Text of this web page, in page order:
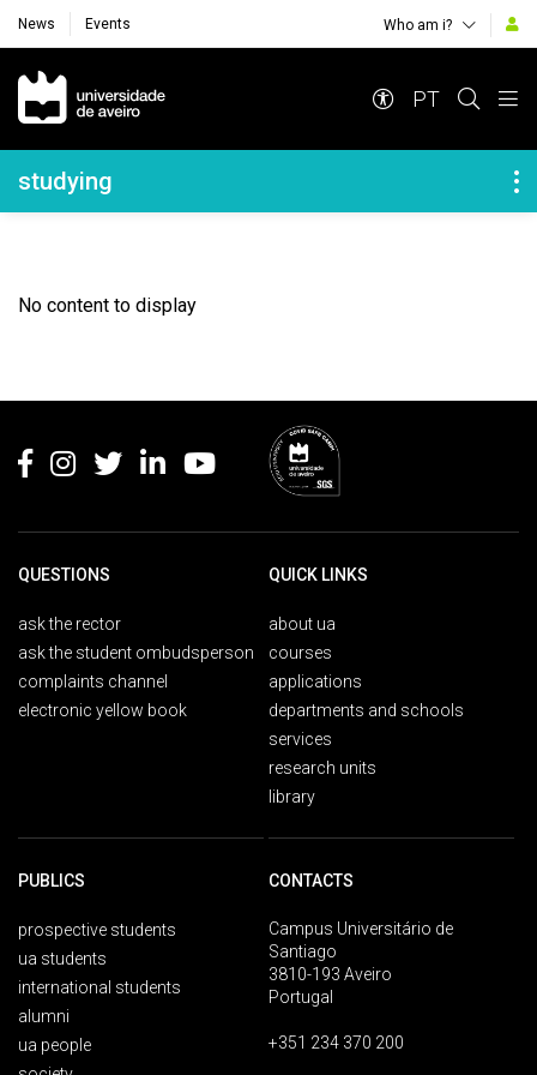
News Events Who am i?
Navegação Principal
PT
Navegação Lateral
studying
No content to display
QUESTIONS
ask the rector
ask the student ombudsperson
complaints channel
electronic yellow book
QUICK LINKS
about ua
courses
applications
departments and schools
services
research units
library
PUBLICS
prospective students
ua students
international students
alumni
ua people
CONTACTS
Campus Universitário de
Santiago
3810-193 Aveiro
Portugal
+351 234 370 200